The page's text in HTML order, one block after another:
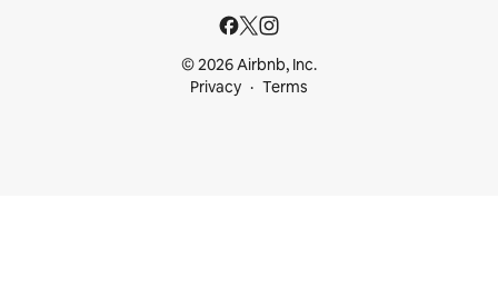
© 2026 Airbnb, Inc.
Privacy
Terms